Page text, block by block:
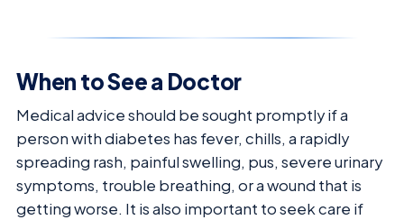
When to See a Doctor
Medical advice should be sought promptly if a
person with diabetes has fever, chills, a rapidly
spreading rash, painful swelling, pus, severe urinary
symptoms, trouble breathing, or a wound that is
getting worse. It is also important to seek care if